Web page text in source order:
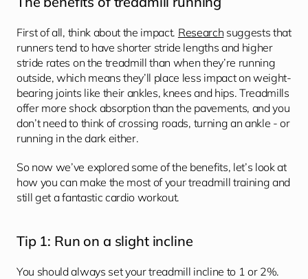
First of all, think about the impact. Research suggests that
runners tend to have shorter stride lengths and higher
stride rates on the treadmill than when they’re running
outside, which means they’ll place less impact on weight-
bearing joints like their ankles, knees and hips. Treadmills
offer more shock absorption than the pavements, and you
don’t need to think of crossing roads, turning an ankle - or
running in the dark either.
So now we’ve explored some of the benefits, let’s look at
how you can make the most of your treadmill training and
still get a fantastic cardio workout.
Tip 1: Run on a slight incline
You should always set your treadmill incline to 1 or 2%.